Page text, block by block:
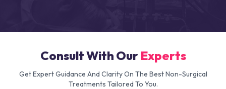
Consult With Our Experts
Get Expert Guidance And Clarity On The Best Non-Surgical
Treatments Tailored To You.